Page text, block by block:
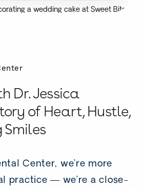
a wedding cake at Sweet Bites
Dr. Jessica
of Heart, Hustle,
Center, we’re more
practice — we’re a close-